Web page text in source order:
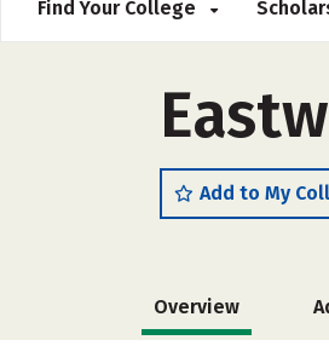
Find Your College
Add to My
Overview